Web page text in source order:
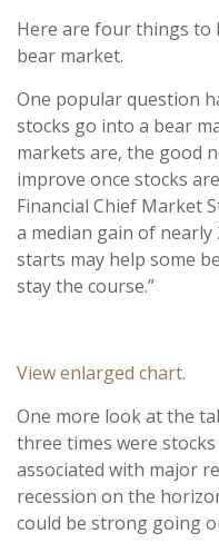
Here are four things to
bear market.
One popular question
stocks go into a bear
markets are, the good
improve once stocks
Financial Chief Market
a median gain of
starts may help some
stay the course.”
View enlarged chart.
One more look at the
three times were
associated with major
recession on the
could be strong going